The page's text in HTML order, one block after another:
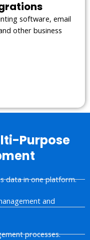
software, email
other business
Purpose
data in one platform.
and
processes.